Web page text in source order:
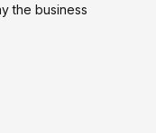
the business